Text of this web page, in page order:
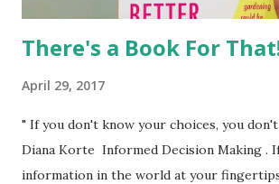
There's a Book For
April 29, 2017
" If you don't know your choices, you don't
Diana Korte Informed Decision Making .
information in the world at your